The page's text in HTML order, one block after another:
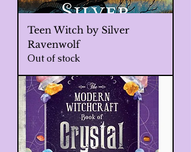
Teen Witch by Silver
Ravenwolf
Out of stock